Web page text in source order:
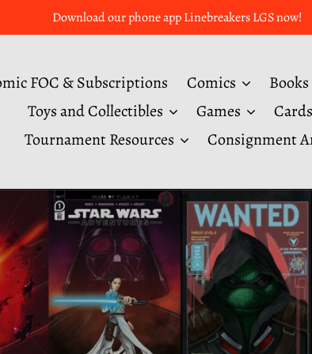
Download our phone app Linebreakers LGS now!
FOC & Subscriptions Comics
Toys and Collectibles
Games
Cards
Tournament Resources
Consignment